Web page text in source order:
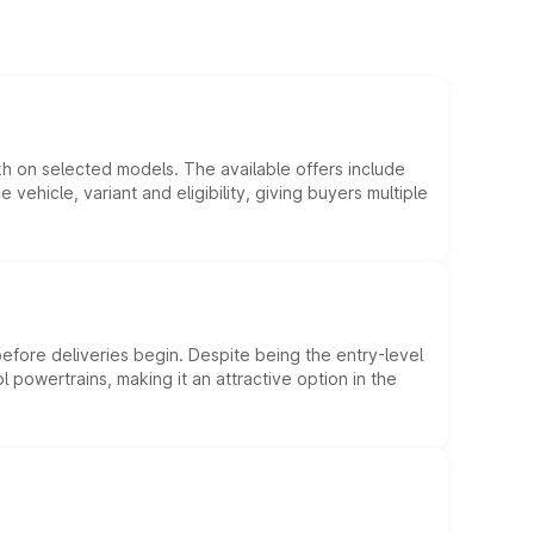
on selected models. The available offers include
variant and eligibility, giving buyers multiple
deliveries begin. Despite being the entry-level
making it an attractive option in the